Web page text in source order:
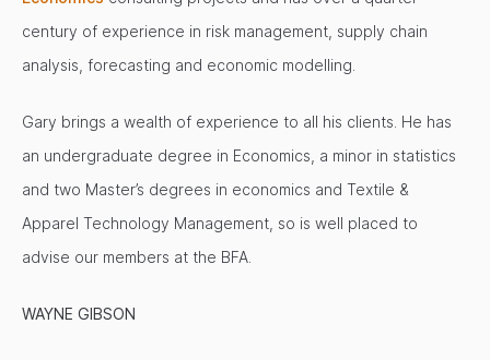
century of experience in risk management, supply chain
analysis, forecasting and economic modelling.
Gary brings a wealth of experience to all his clients. He has
an undergraduate degree in Economics, a minor in statistics
and two Master’s degrees in economics and Textile &
Apparel Technology Management, so is well placed to
advise our members at the BFA.
WAYNE GIBSON